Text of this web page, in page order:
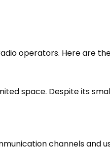
operators. Here are
space. Despite its
channels and